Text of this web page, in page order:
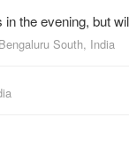
the evening, but
Bengaluru South, India